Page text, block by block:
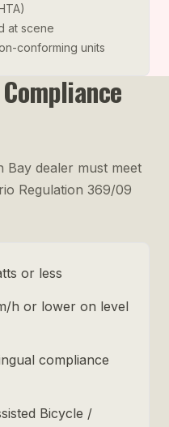
at scene
conforming units
Bay dealer must meet
Regulation 369/09
or less
h or lower on level
compliance
Bicycle /